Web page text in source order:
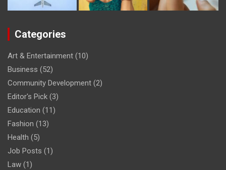
Categories
Art & Entertainment (10)
Business (52)
Community Development (2)
Editor's Pick (3)
Education (11)
Fashion (13)
Health (5)
Job Posts (1)
Law (1)